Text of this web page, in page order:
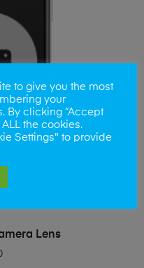
Lens
to give you the most
your
By clicking “Accept
the cookies.
Settings" to provide